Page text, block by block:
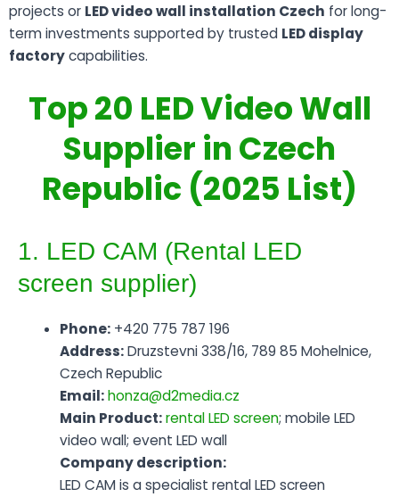
projects or LED video wall installation Czech for long-
term investments supported by trusted LED display
factorycapabilities.
Top 20 LED Video Wall
Supplier in Czech
Republic (2025 List)
1. LED CAM (Rental LED
screen supplier)
Phone:+420 775 787 196
Address:Druzstevni 338/16, 789 85 Mohelnice,
Czech Republic
Email: honza@d2media.cz
Main Product: rental LED screen; mobile LED
video wall; event LED wall
Company description:
LED CAM is a specialist rental LED screen